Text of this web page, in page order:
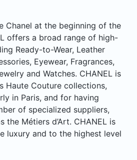
Chanel at the beginning of the
offers a broad range of high-
Ready-to-Wear, Leather
Eyewear, Fragrances,
and Watches. CHANEL is
Haute Couture collections,
in Paris, and for having
of specialized suppliers,
the Métiers d’Art. CHANEL is
luxury and to the highest level